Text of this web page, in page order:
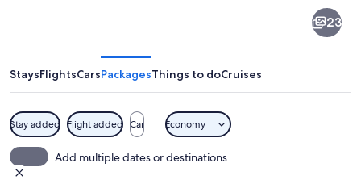
Museum
23
StaysFlightsCarsPackagesThings to doCruises
Stay added Flight added Car Economy
Add multiple dates or destinations